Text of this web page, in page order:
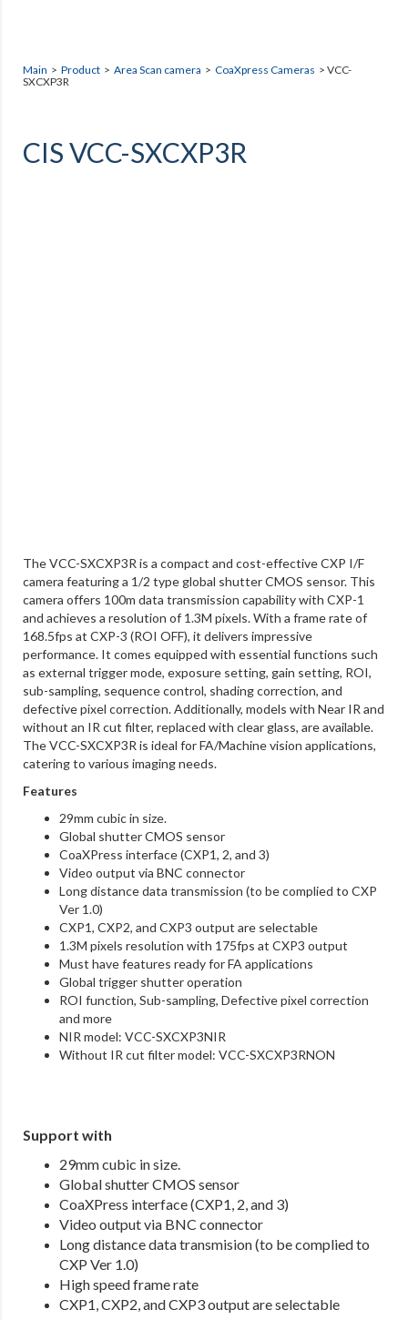
Main > Product > Area Scan camera > CoaXpress Cameras > VCC-
SXCXP3R
CIS VCC-SXCXP3R
The VCC-SXCXP3R is a compact and cost-effective CXP I/F
camera featuring a 1/2 type global shutter CMOS sensor. This
camera offers 100m data transmission capability with CXP-1
and achieves a resolution of 1.3M pixels. With a frame rate of
168.5fps at CXP-3 (ROI OFF), it delivers impressive
performance. It comes equipped with essential functions such
as external trigger mode, exposure setting, gain setting, ROI,
sub-sampling, sequence control, shading correction, and
defective pixel correction. Additionally, models with Near IR and
without an IR cut filter, replaced with clear glass, are available.
The VCC-SXCXP3R is ideal for FA/Machine vision applications,
catering to various imaging needs.
Features
29mm cubic in size.
Global shutter CMOS sensor
CoaXPress interface (CXP1, 2, and 3)
Video output via BNC connector
Long distance data transmission (to be complied to CXP
Ver 1.0)
CXP1, CXP2, and CXP3 output are selectable
1.3M pixels resolution with 175fps at CXP3 output
Must have features ready for FA applications
Global trigger shutter operation
ROI function, Sub-sampling, Defective pixel correction
and more
NIR model: VCC-SXCXP3NIR
Without IR cut filter model: VCC-SXCXP3RNON
Support with
29mm cubic in size.
Global shutter CMOS sensor
CoaXPress interface (CXP1, 2, and 3)
Video output via BNC connector
Long distance data transmision (to be complied to
CXP Ver 1.0)
High speed frame rate
CXP1, CXP2, and CXP3 output are selectable